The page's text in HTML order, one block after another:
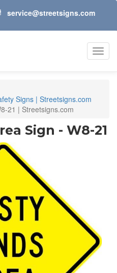
service@streetsigns.com
Signs | Streetsigns.com
21 | Streetsigns.com
Sign - W8-21